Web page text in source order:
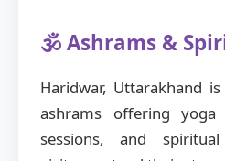
🕉️ Ashrams &
Haridwar, Uttarakhand
ashrams offering yoga
sessions, and